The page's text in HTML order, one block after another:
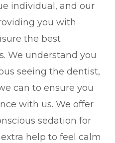
individual, and our
you with
the best
We understand you
seeing the dentist,
can to ensure you
with us. We offer
sedation for
help to feel calm